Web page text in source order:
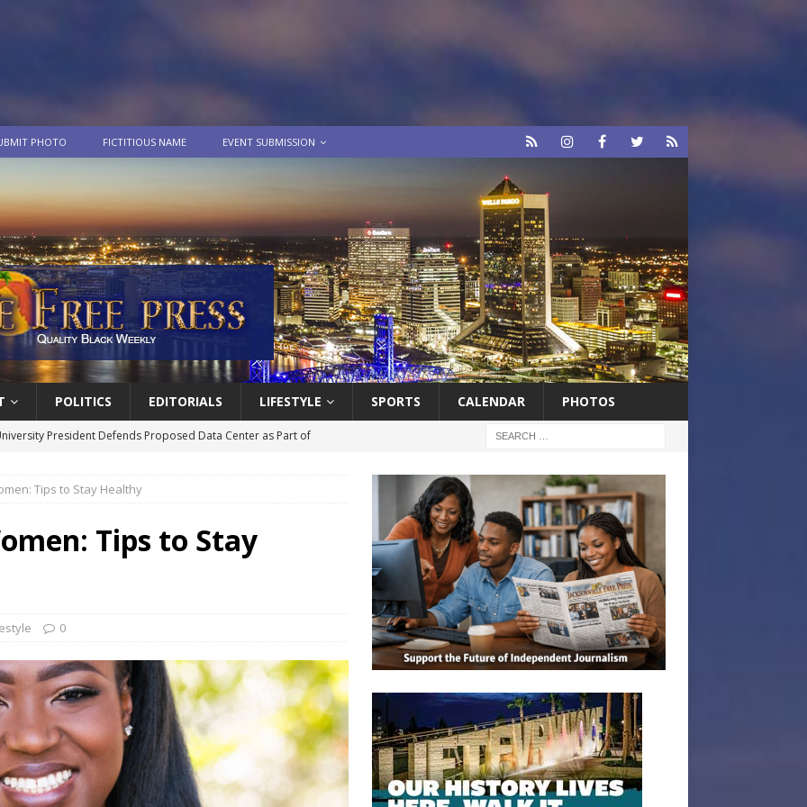
PHOTO FICTITIOUS NAME EVENT SUBMISSION
POLITICS EDITORIALS LIFESTYLE SPORTS CALENDAR PHOTOS
President Defends Proposed Data Center as Part of
WNBA Players Became Collateral Damage in the Caitlin Clark
Cruise Line® Unveils First Look At The All-New Great Tides
Tributary: Voting by Mail has Declined Sharply in Florida, Latest
Tips to Stay Healthy
Tips to Stay
0